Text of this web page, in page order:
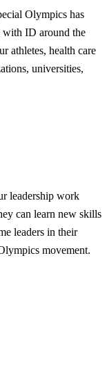
Olympics has
with ID around the
athletes, health care
universities,
leadership work
can learn new skills
leaders in their
movement.